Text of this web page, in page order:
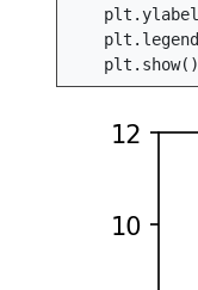
plt .ylabel
plt . legend
plt . show()